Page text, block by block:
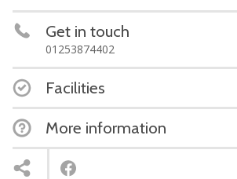
Get in touch
01253874402
Facilities
More information